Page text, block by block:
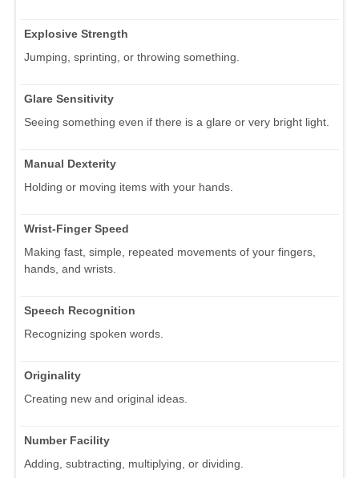
Explosive Strength
Jumping, sprinting, or throwing something.
Glare Sensitivity
Seeing something even if there is a glare or very bright light.
Manual Dexterity
Holding or moving items with your hands.
Wrist-Finger Speed
Making fast, simple, repeated movements of your fingers,
hands, and wrists.
Speech Recognition
Recognizing spoken words.
Originality
Creating new and original ideas.
Number Facility
Adding, subtracting, multiplying, or dividing.